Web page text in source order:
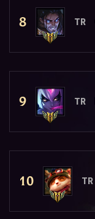
8 TR
9 TR
10 TR